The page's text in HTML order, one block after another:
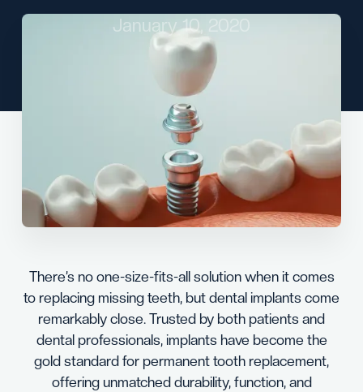
January 10, 2020
There’s no one-size-fits-all solution when it comes
to replacing missing teeth, but dental implants come
remarkably close. Trusted by both patients and
dental professionals, implants have become the
gold standard for permanent tooth replacement,
offering unmatched durability, function, and